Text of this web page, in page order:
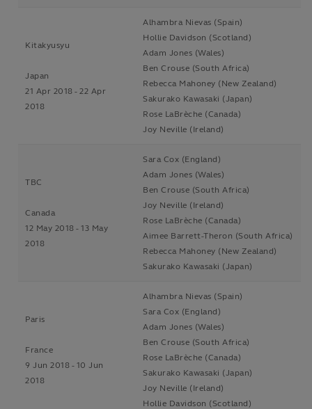
Kitakyusyu
Japan
21 Apr 2018 - 22 Apr
2018
Alhambra Nievas (Spain)
Hollie Davidson (Scotland)
Adam Jones (Wales)
Ben Crouse (South Africa)
Rebecca Mahoney (New Zealand)
Sakurako Kawasaki (Japan)
Rose LaBrèche (Canada)
Joy Neville (Ireland)
TBC
Canada
12 May 2018 - 13 May
2018
Sara Cox (England)
Adam Jones (Wales)
Ben Crouse (South Africa)
Joy Neville (Ireland)
Rose LaBrèche (Canada)
Aimee Barrett-Theron (South Africa)
Rebecca Mahoney (New Zealand)
Sakurako Kawasaki (Japan)
Paris
France
9 Jun 2018 - 10 Jun
2018
Alhambra Nievas (Spain)
Sara Cox (England)
Adam Jones (Wales)
Ben Crouse (South Africa)
Rose LaBrèche (Canada)
Sakurako Kawasaki (Japan)
Joy Neville (Ireland)
Hollie Davidson (Scotland)